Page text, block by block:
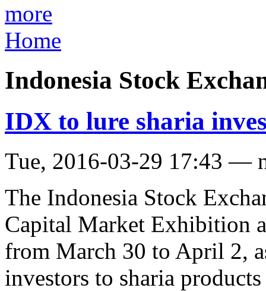
more
Home
Indonesia Stock
IDX to lure sharia
Tue, 2016-03-29 17:43 —
The Indonesia Stock
Capital Market Exhibition
from March 30 to April 2,
investors to sharia